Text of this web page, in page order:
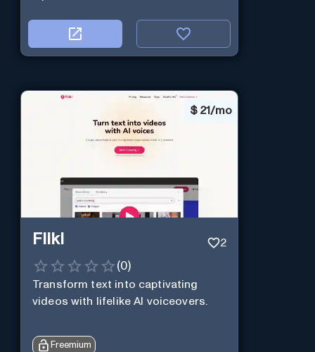
$ 21/mo
Fliki 2
(0)
Transform text into captivating
videos with lifelike AI voiceovers.
Freemium